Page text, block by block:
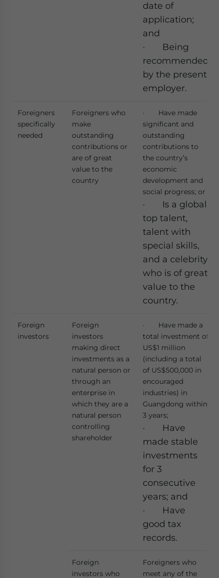
date of
application;
and
· Being
recommended
by the present
employer.
Foreigners
specifically
needed
Foreigners who
make
outstanding
contributions or
are of great
value to the
country
· Have made
significant and
outstanding
contributions to
the country’s
economic
development and
social progress; or
· Is a global
top talent,
talent with
special skills,
and a celebrity
who is of great
value to the
country.
Foreign
investors
Foreign
investors
making direct
investments as a
natural person or
through an
enterprise in
which they are a
natural person
controlling
shareholder
· Have made a
total investment of
US$1 million
(including a total
of US$500,000 in
encouraged
industries) in
Guangdong within
3 years;
· Have
made stable
investments
for 3
consecutive
years; and
· Have
good tax
records.
Foreign
investors who
Foreigners who
meet any of the